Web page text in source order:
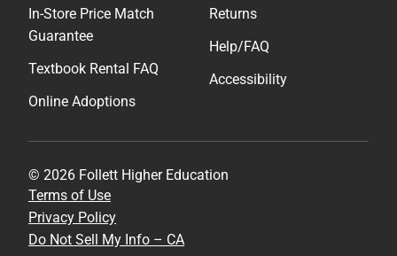
In-Store Price Match
Guarantee
Textbook Rental FAQ
Online Adoptions
Returns
Help/FAQ
Accessibility
© 2026 Follett Higher Education
Terms of Use
Privacy Policy
Do Not Sell My Info – CA